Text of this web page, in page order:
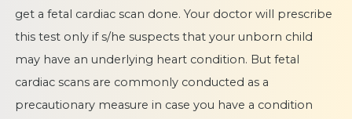
get a fetal cardiac scan done. Your doctor will prescribe
this test only if s/he suspects that your unborn child
may have an underlying heart condition. But fetal
cardiac scans are commonly conducted as a
precautionary measure in case you have a condition